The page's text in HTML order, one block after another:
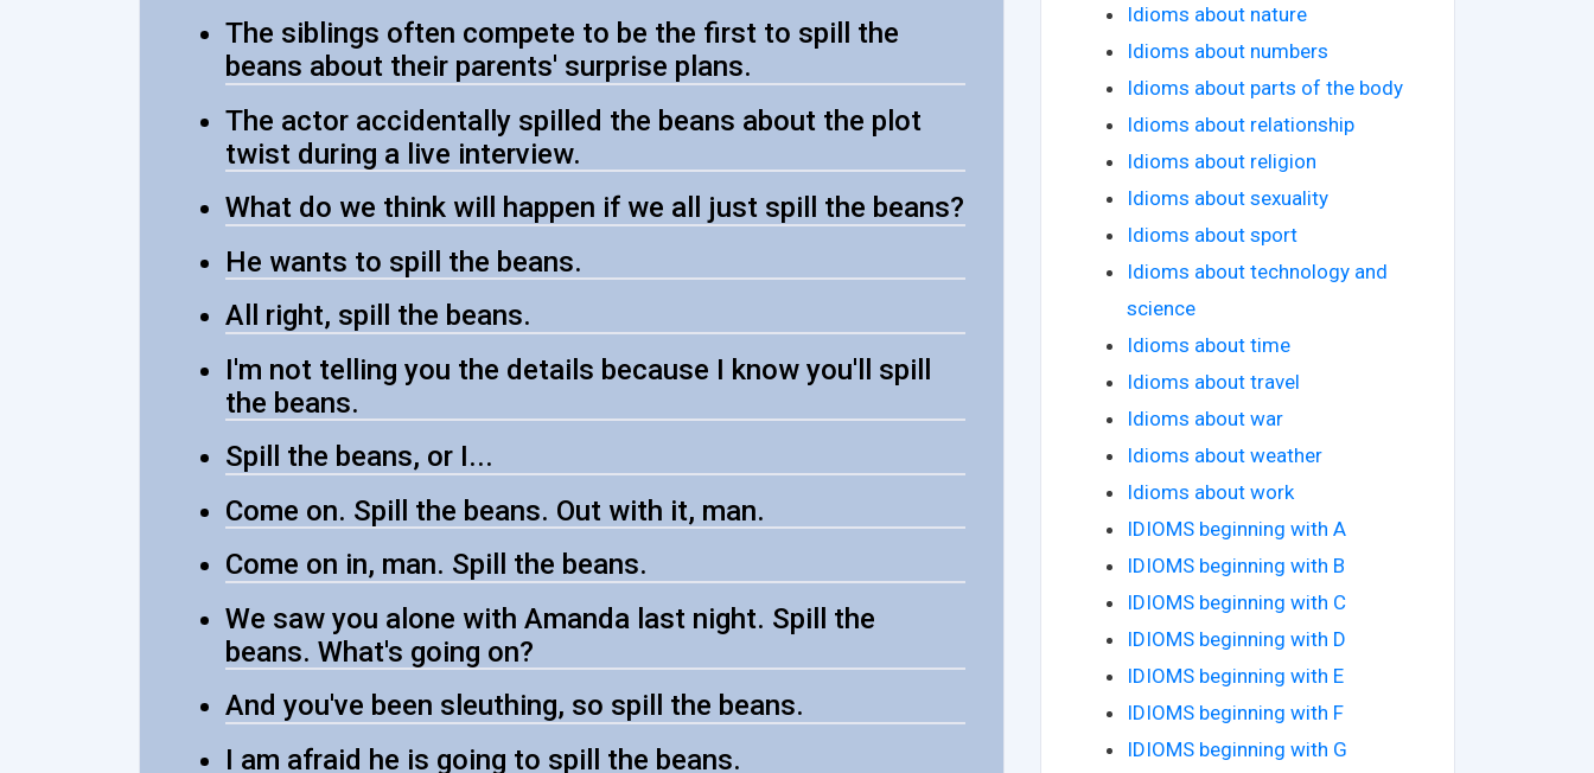
The siblings often compete to be the first to spill the
beans about their parents' surprise plans.
The actor accidentally spilled the beans about the plot
twist during a live interview.
What do we think will happen if we all just spill the beans?
He wants to spill the beans.
All right, spill the beans.
I'm not telling you the details because I know you'll spill
the beans.
Spill the beans, or I...
Come on. Spill the beans. Out with it, man.
Come on in, man. Spill the beans.
We saw you alone with Amanda last night. Spill the
beans. What's going on?
And you've been sleuthing, so spill the beans.
I am afraid he is going to spill the beans.
Idioms about nature
Idioms about numbers
Idioms about parts of the body
Idioms about relationship
Idioms about religion
Idioms about sexuality
Idioms about sport
Idioms about technology and
science
Idioms about time
Idioms about travel
Idioms about war
Idioms about weather
Idioms about work
IDIOMS beginning with A
IDIOMS beginning with B
IDIOMS beginning with C
IDIOMS beginning with D
IDIOMS beginning with E
IDIOMS beginning with F
IDIOMS beginning with G